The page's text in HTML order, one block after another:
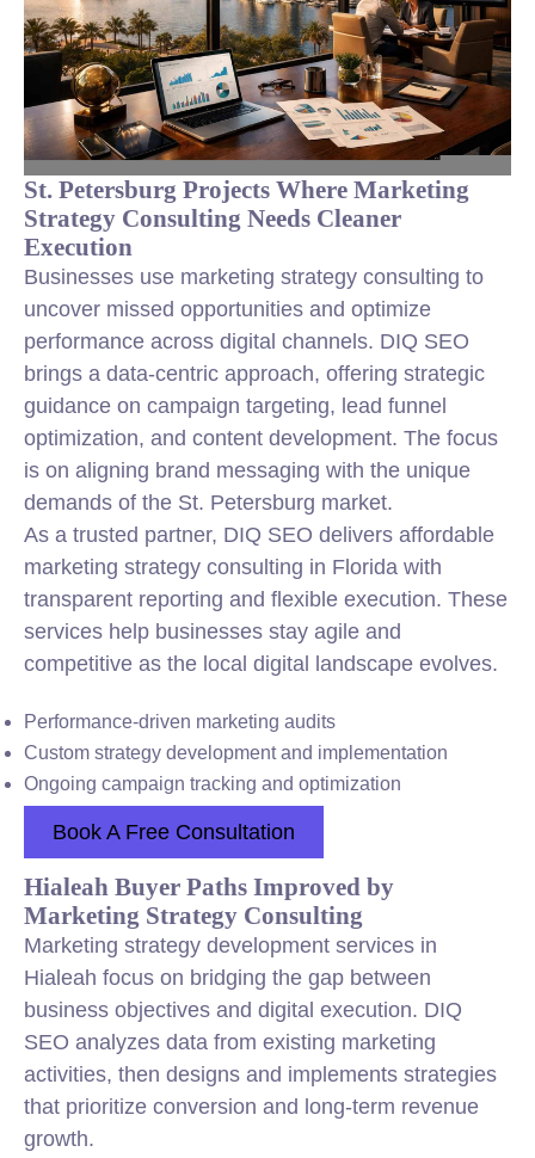
St. Petersburg Projects Where Marketing
Strategy Consulting Needs Cleaner
Execution
Businesses use marketing strategy consulting to
uncover missed opportunities and optimize
performance across digital channels. DIQ SEO
brings a data-centric approach, offering strategic
guidance on campaign targeting, lead funnel
optimization, and content development. The focus
is on aligning brand messaging with the unique
demands of the St. Petersburg market.
As a trusted partner, DIQ SEO delivers affordable
marketing strategy consulting in Florida with
transparent reporting and flexible execution. These
services help businesses stay agile and
competitive as the local digital landscape evolves.
Performance-driven marketing audits
Custom strategy development and implementation
Ongoing campaign tracking and optimization
Book A Free Consultation
Hialeah Buyer Paths Improved by
Marketing Strategy Consulting
Marketing strategy development services in
Hialeah focus on bridging the gap between
business objectives and digital execution. DIQ
SEO analyzes data from existing marketing
activities, then designs and implements strategies
that prioritize conversion and long-term revenue
growth.